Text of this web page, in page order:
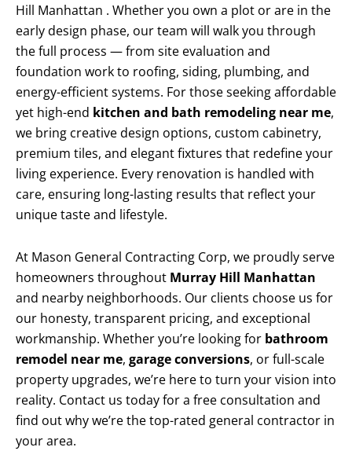
Hill Manhattan . Whether you own a plot or are in the
early design phase, our team will walk you through
the full process — from site evaluation and
foundation work to roofing, siding, plumbing, and
energy-efficient systems. For those seeking affordable
yet high-end kitchen and bath remodeling near me,
we bring creative design options, custom cabinetry,
premium tiles, and elegant fixtures that redefine your
living experience. Every renovation is handled with
care, ensuring long-lasting results that reflect your
unique taste and lifestyle.
At Mason General Contracting Corp, we proudly serve
homeowners throughout Murray Hill Manhattan
and nearby neighborhoods. Our clients choose us for
our honesty, transparent pricing, and exceptional
workmanship. Whether you’re looking for bathroom
remodel near me, garage conversions, or full-scale
property upgrades, we’re here to turn your vision into
reality. Contact us today for a free consultation and
find out why we’re the top-rated general contractor in
your area.